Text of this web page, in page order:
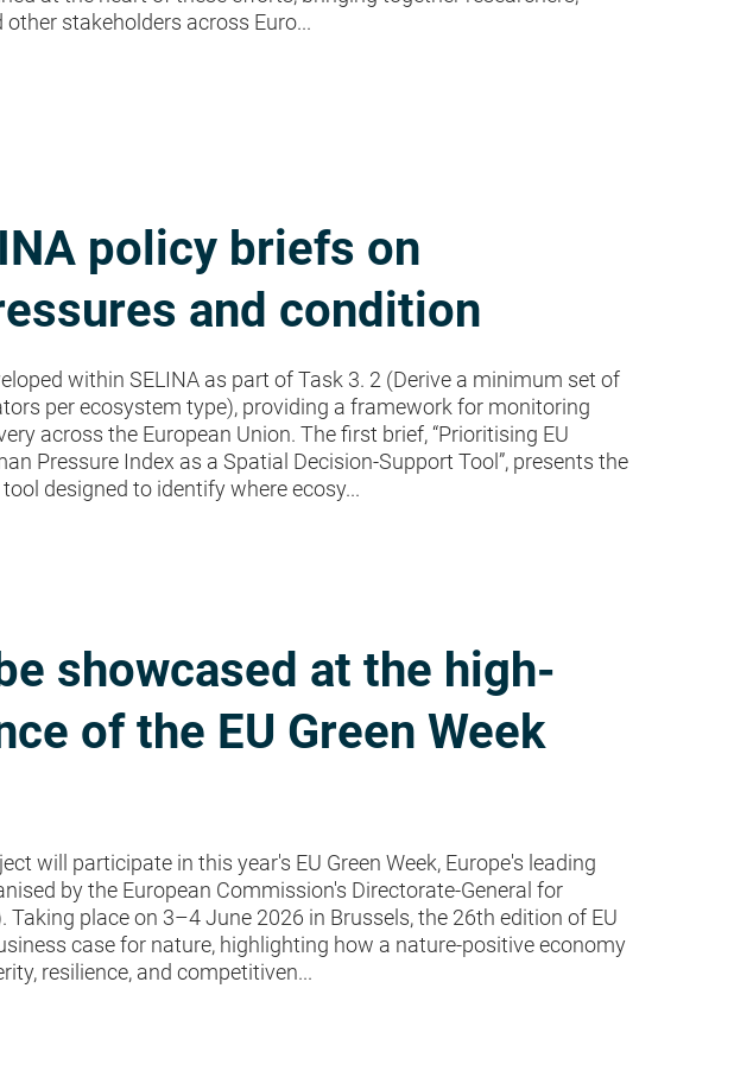
stakeholders across Euro...
policy briefs on
and condition
within SELINA as part of Task 3. 2 (Derive a minimum set of
per ecosystem type), providing a framework for monitoring
across the European Union. The first brief, “Prioritising EU
Pressure Index as a Spatial Decision-Support Tool”, presents the
designed to identify where ecosy...
showcased at the high-
of the EU Green Week
will participate in this year's EU Green Week, Europe's leading
by the European Commission's Directorate-General for
Taking place on 3–4 June 2026 in Brussels, the 26th edition of EU
case for nature, highlighting how a nature-positive economy
resilience, and competitiven...